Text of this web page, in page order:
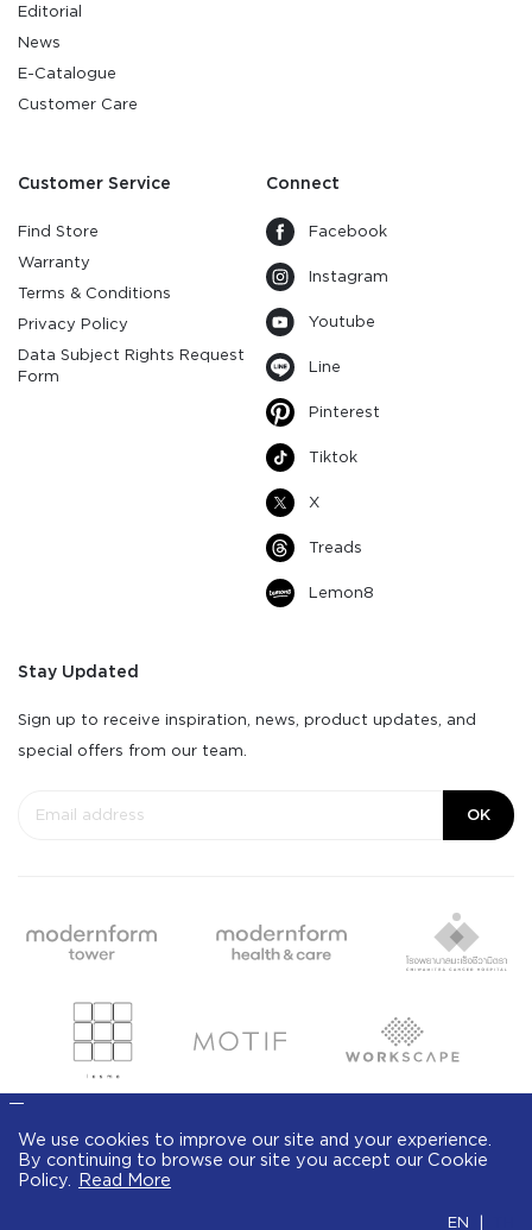
Editorial
News
E-Catalogue
Customer Care
Customer Service
Find Store
Warranty
Terms & Conditions
Privacy Policy
Data Subject Rights Request
Form
Connect
Facebook
Instagram
Youtube
Line
Pinterest
Tiktok
X
Treads
Lemon8
Stay Updated
Sign up to receive inspiration, news, product updates, and
special offers from our team.
OK